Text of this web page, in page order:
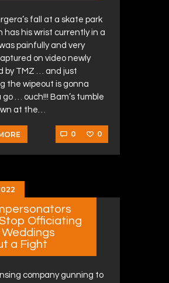
fall at a skate park
his wrist currently in a
painfully and very
on video newly
by TMZ … and just
the wipeout is gonna
go … ouch!!! Bam’s tumble
at the…
0 0
Officiating
a Fight
company gunning to